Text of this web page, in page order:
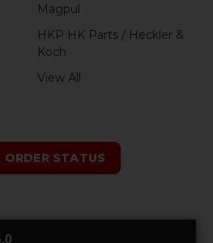
Magpul
HKP HK Parts / Heckler &
Koch
View All
ORDER STATUS